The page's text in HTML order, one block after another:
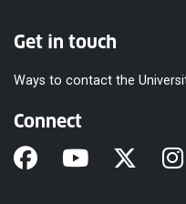
Get in touch
Ways to contact the
Connect